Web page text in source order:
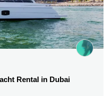
Rental in Dubai